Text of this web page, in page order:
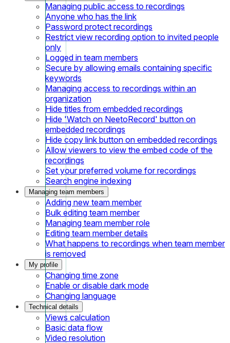
Managing public access to recordings
Anyone who has the link
Password protect recordings
Restrict view recording option to invited people
only
Logged in team members
Secure by allowing emails containing specific
keywords
Managing access to recordings within an
organization
Hide titles from embedded recordings
Hide 'Watch on NeetoRecord' button on
embedded recordings
Hide copy link button on embedded recordings
Allow viewers to view the embed code of the
recordings
Set your preferred volume for recordings
Search engine indexing
Managing team members
Adding new team member
Bulk editing team member
Managing team member role
Editing team member details
What happens to recordings when team member
is removed
My profile
Changing time zone
Enable or disable dark mode
Changing language
Technical details
Views calculation
Basic data flow
Video resolution